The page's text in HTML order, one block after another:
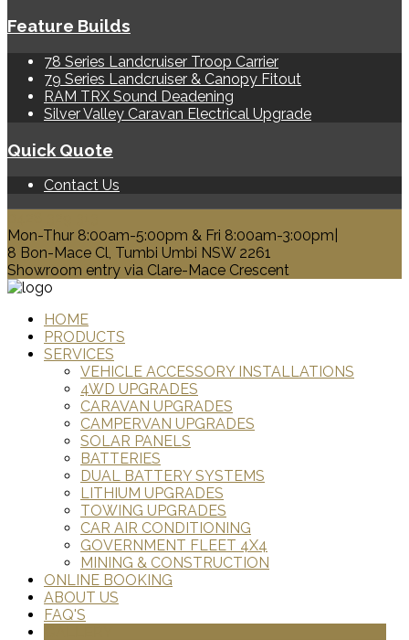
Feature Builds
78 Series Landcruiser Troop Carrier
79 Series Landcruiser & Canopy Fitout
RAM TRX Sound Deadening
Silver Valley Caravan Electrical Upgrade
Quick Quote
Contact Us
Mon-Thur 8:00am-5:00pm & Fri 8:00am-3:00pm|
8 Bon-Mace Cl, Tumbi Umbi NSW 2261
Showroom entry via Clare-Mace Crescent
HOME
PRODUCTS
SERVICES
VEHICLE ACCESSORY INSTALLATIONS
4WD UPGRADES
CARAVAN UPGRADES
CAMPERVAN UPGRADES
SOLAR PANELS
BATTERIES
DUAL BATTERY SYSTEMS
LITHIUM UPGRADES
TOWING UPGRADES
CAR AIR CONDITIONING
GOVERNMENT FLEET 4X4
MINING & CONSTRUCTION
ONLINE BOOKING
ABOUT US
FAQ'S